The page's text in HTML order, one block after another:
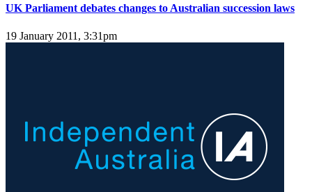
UK Parliament debates changes to Australian succession laws
19 January 2011, 3:31pm